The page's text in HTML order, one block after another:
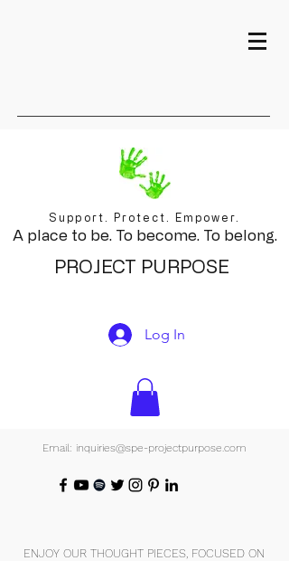
Support. Protect. Empower.
A place to be. To become. To belong.
PROJECT PURPOSE
Log In
Email: inquiries@spe-projectpurpose.com
ENJOY OUR THOUGHT PIECES, FOCUSED ON